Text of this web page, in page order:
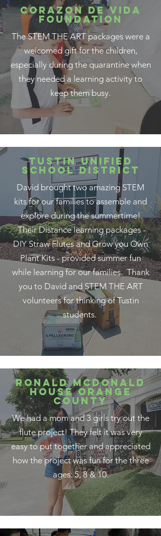
CORAZON DE VIDA
FOUNDATION
The STEM THE ART packages were a
welcomed gift for the children,
especially during the quarantine when
they needed a learning activity to
keep them busy.
TUSTIN UNIFIED
SCHOOL DISTRICT
David brought two amazing STEM
kits for our families to assemble and
explore during the summertime!
Their Distance learning packages -
DIY Straw Flutes and Grow you Own
Plant Kits - provided summer fun
while learning for our families. Thank
you to David and STEM THE ART
volunteers for thinking of Tustin
students.
RONALD MCDONALD
HOUSE ORANGE
COUNTY
We had a mom and 3 girls try out the
flute project! They felt it was very
easy to put together and appreciated
how the project was fun for the three
ages: 5, 8 & 10.